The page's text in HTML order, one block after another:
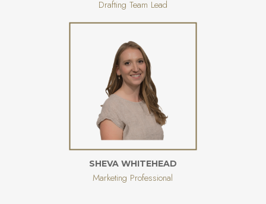
Drafting Team Lead
SHEVA WHITEHEAD
Marketing Professional